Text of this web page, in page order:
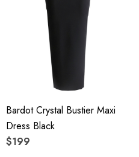
Bardot Crystal Bustier Maxi
Dress Black
$199